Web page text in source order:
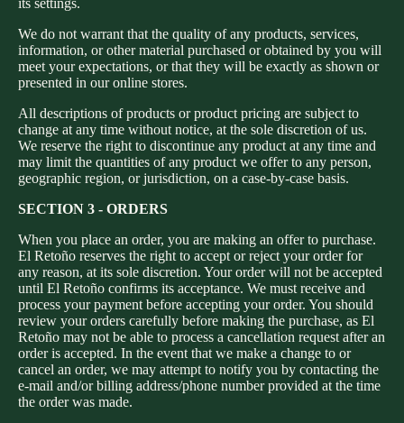
We do not warrant that the quality of any products, services,
information, or other material purchased or obtained by you will
meet your expectations, or that they will be exactly as shown or
presented in our online stores.
All descriptions of products or product pricing are subject to
change at any time without notice, at the sole discretion of us.
We reserve the right to discontinue any product at any time and
may limit the quantities of any product we offer to any person,
geographic region, or jurisdiction, on a case-by-case basis.
SECTION 3 - ORDERS
When you place an order, you are making an offer to purchase.
El Retoño reserves the right to accept or reject your order for
any reason, at its sole discretion. Your order will not be accepted
until El Retoño confirms its acceptance. We must receive and
process your payment before accepting your order. You should
review your orders carefully before making the purchase, as El
Retoño may not be able to process a cancellation request after an
order is accepted. In the event that we make a change to or
cancel an order, we may attempt to notify you by contacting the
e‑mail and/or billing address/phone number provided at the time
the order was made.